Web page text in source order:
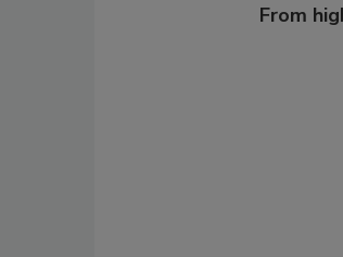
From